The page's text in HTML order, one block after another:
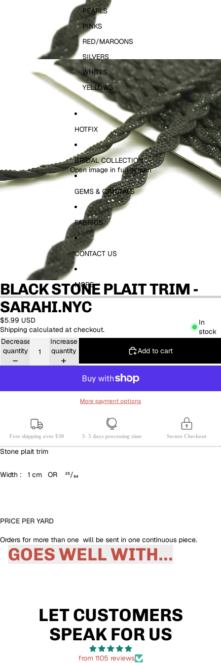
PEARLS
PINKS
RED/MAROONS
SILVERS
WHITES
YELLOWS
HOTFIX
BRIDAL COLLECTION
GEMS & CRYSTALS
FABRICS
CONTACT US
MORE
Open image in full screen
BLACK STONE PLAIT TRIM -
SARAHI.NYC
$5.99 USD
Shipping calculated at checkout.
In
stock
Decrease
quantity
Increase
quantity
Add to cart
More payment options
Free shipping over $30 3- 5 days processing time Secure Checkout
Stone plait trim
Width : 1 cm OR ²⁵/₆₄
PRICE PER YARD
Orders for more than one will be sent in one continuous piece.
GOES WELL WITH...
LET CUSTOMERS
SPEAK FOR US
from 1105 reviews